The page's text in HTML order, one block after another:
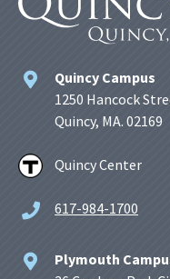
Quincy Campus
1250 Hancock
Quincy, MA. 02169
Quincy Center
617-984-1700
Plymouth